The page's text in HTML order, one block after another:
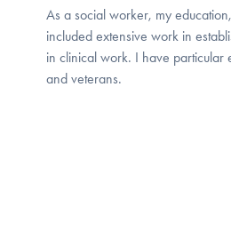
As a social worker, my
included extensive work in
in clinical work. I have particular
and veterans.